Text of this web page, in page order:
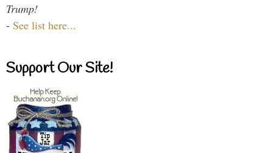
Trump!
- See list here...
Support Our Site!